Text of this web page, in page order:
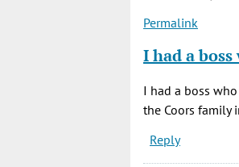
Bonnie
verified)
Permalink
I had a
I had a boss
the Coors family
Reply